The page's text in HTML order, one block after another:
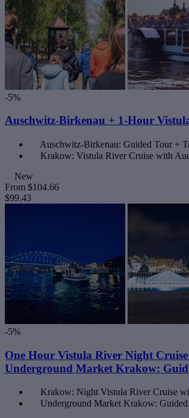
-5%
Auschwitz-Birkenau + 1-Hour
Auschwitz-Birkenau: Guided Tour +
Krakow: Vistula River Cruise with
New
From $104.66
$99.43
-5%
One Hour Vistula River Night
Underground Market Krakow:
Krakow: Night Vistula River Cruise
Underground Market Krakow: